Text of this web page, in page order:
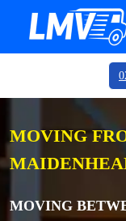
MOVING
MOVING